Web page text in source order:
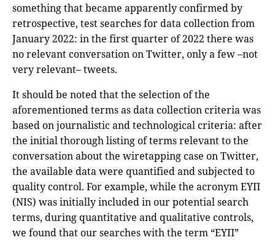
something that became apparently confirmed by
retrospective, test searches for data collection from
January 2022: in the first quarter of 2022 there was
no relevant conversation on Twitter, only a few –not
very relevant– tweets.
It should be noted that the selection of the
aforementioned terms as data collection criteria was
based on journalistic and technological criteria: after
the initial thorough listing of terms relevant to the
conversation about the wiretapping case on Twitter,
the available data were quantified and subjected to
quality control. For example, while the acronym ΕΥΠ
(NIS) was initially included in our potential search
terms, during quantitative and qualitative controls,
we found that our searches with the term “ΕΥΠ”